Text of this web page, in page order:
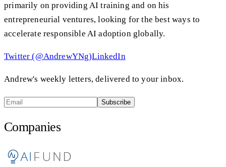
primarily on providing AI training and on his
entrepreneurial ventures, looking for the best ways to
accelerate responsible AI adoption globally.
Twitter (@AndrewYNg)LinkedIn
Andrew's weekly letters, delivered to your inbox.
Subscribe
Companies